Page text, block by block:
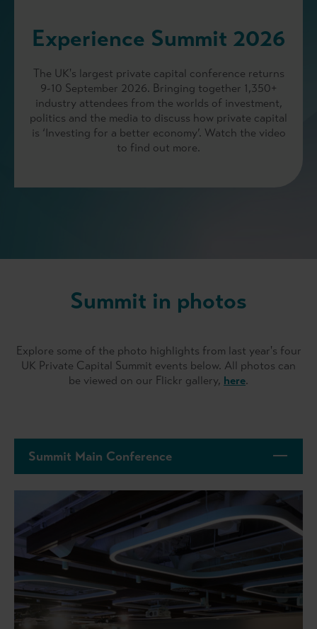
Experience Summit 2026
The UK's largest private capital conference returns
9-10 September 2026. Bringing together 1,350+
industry attendees from the worlds of investment,
politics and the media to discuss how private capital
is ‘Investing for a better economy’. Watch the video
to find out more.
Summit in photos
Explore some of the photo highlights from last year's four
UK Private Capital Summit events below. All photos can
be viewed on our Flickr gallery, here.
Summit Main Conference